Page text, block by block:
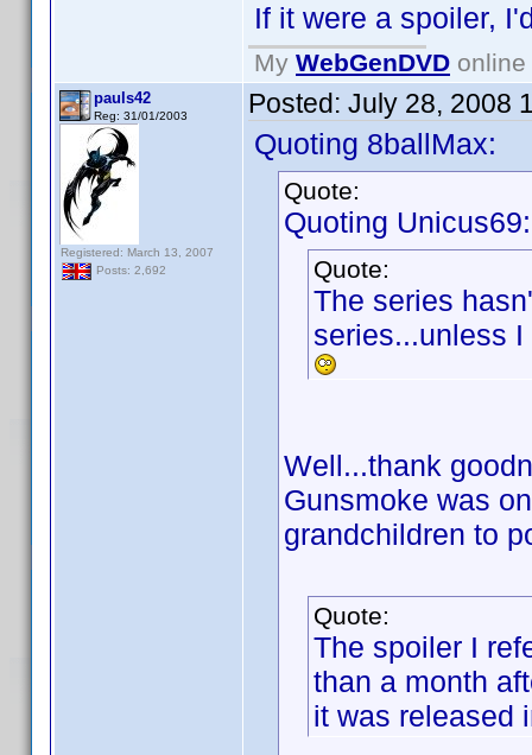
If it were a spoiler,
My WebGenDVD
pauls42
Reg: 31/01/2003
Registered: March 13, 2007
Posts: 2,692
Posted: July 28, 2008
Quoting 8ballMax:
Quote:
Quoting Unicus69:
Quote:
The series
series...unless
Well...thank
Gunsmoke was
grandchildren to
Quote:
The spoiler I
than a month
it was released